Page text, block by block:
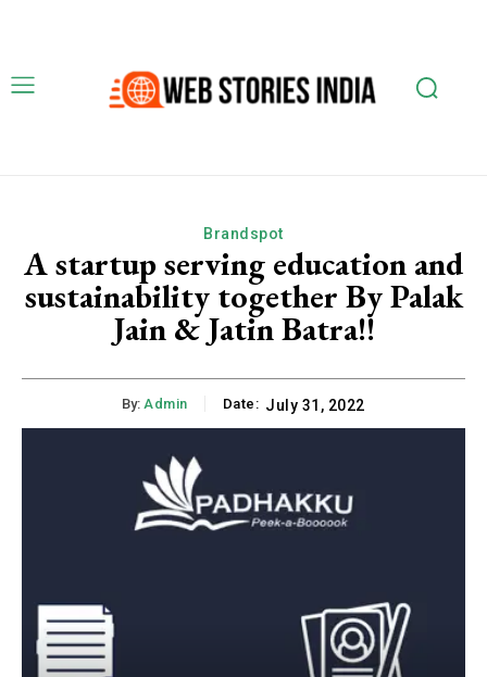
Brandspot
A startup serving education and
sustainability together By Palak
Jain & Jatin Batra!!
By: Admin Date: July 31, 2022